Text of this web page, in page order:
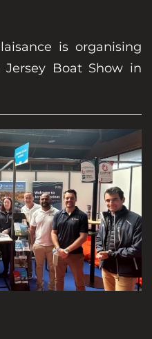
is organising
Boat Show in